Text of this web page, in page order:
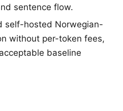
sentence flow.
self-hosted Norwegian-
without per-token fees,
baseline